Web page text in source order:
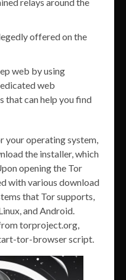
offered on the
web by using
web
that can help you find
your operating system,
the installer, which
opening the Tor
with various download
that Tor supports,
and Android.
torproject.org,
tor-browser script.